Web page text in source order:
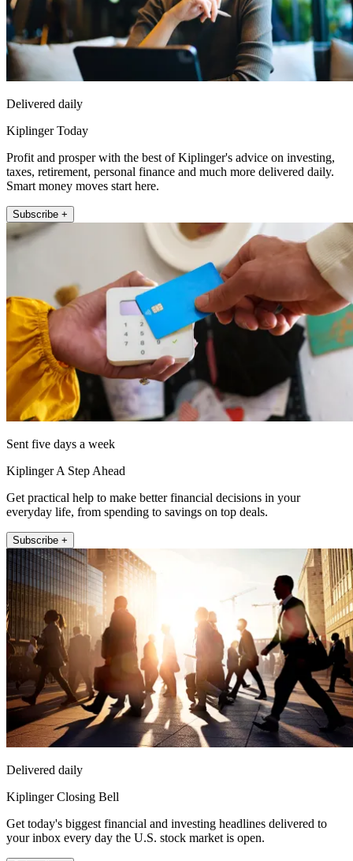
Delivered daily
Kiplinger Today
Profit and prosper with the best of Kiplinger's advice on investing,
taxes, retirement, personal finance and much more delivered daily.
Smart money moves start here.
Subscribe +
Sent five days a week
Kiplinger A Step Ahead
Get practical help to make better financial decisions in your
everyday life, from spending to savings on top deals.
Subscribe +
Delivered daily
Kiplinger Closing Bell
Get today's biggest financial and investing headlines delivered to
your inbox every day the U.S. stock market is open.